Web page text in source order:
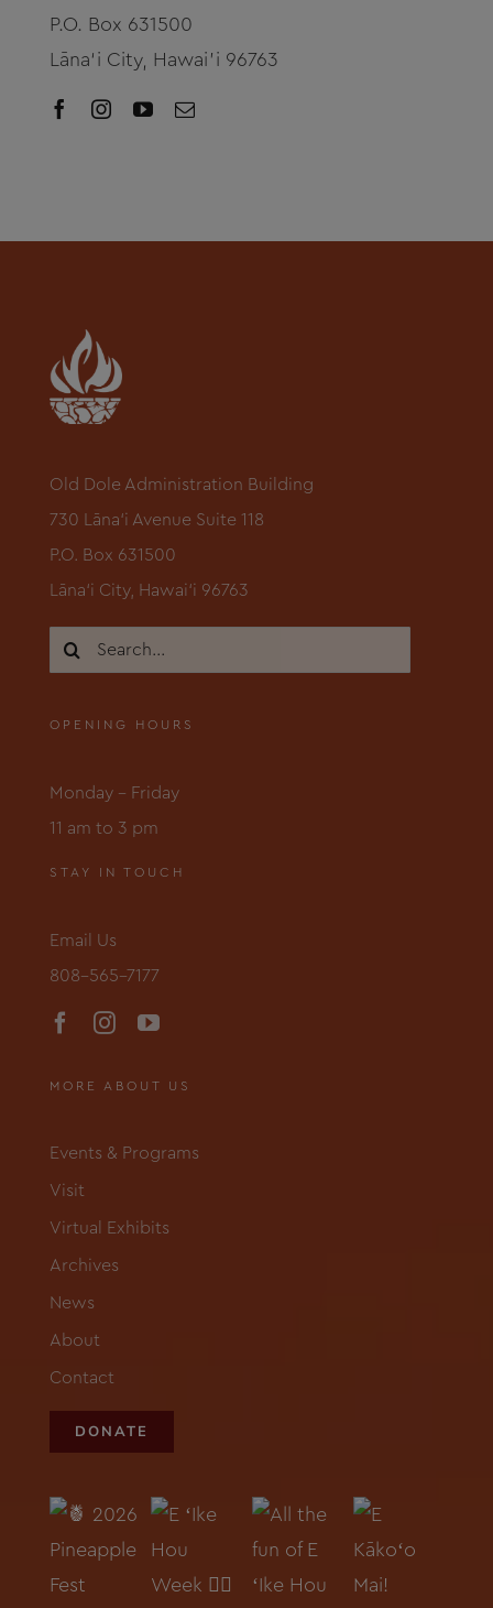
P.O. Box 631500
Lāna‘i City, Hawai’i 96763
Old Dole Administration Building
730 Lāna‘i Avenue Suite 118
P.O. Box 631500
Lāna‘i City, Hawai‘i 96763
Search
for:
OPENING HOURS
Monday – Friday
11 am to 3 pm
STAY IN TOUCH
Email Us
808-565-7177
MORE ABOUT US
Events & Programs
Visit
Virtual Exhibits
Archives
News
About
Contact
DONATE